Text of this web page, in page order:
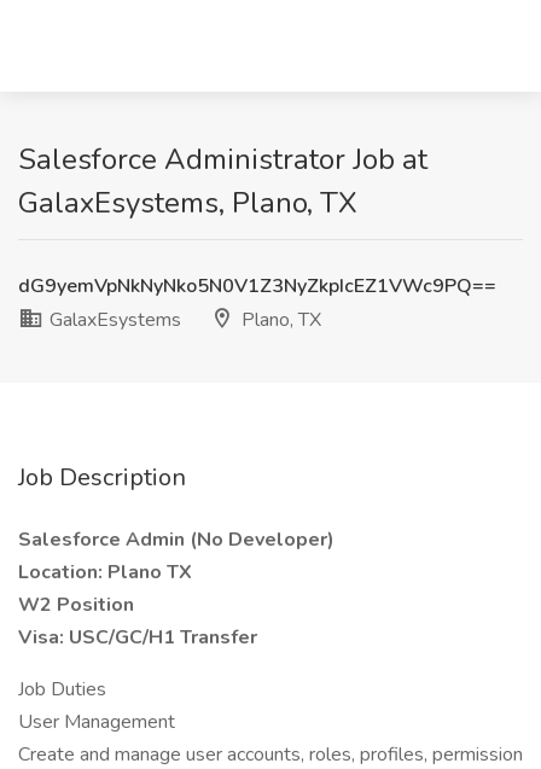
Salesforce Administrator Job at
GalaxEsystems, Plano, TX
dG9yemVpNkNyNko5N0V1Z3NyZkpIcEZ1VWc9PQ==
GalaxEsystems
Plano, TX
Job Description
Salesforce Admin (No Developer)
Location: Plano TX
W2 Position
Visa: USC/GC/H1 Transfer
Job Duties
User Management
Create and manage user accounts, roles, profiles, permission